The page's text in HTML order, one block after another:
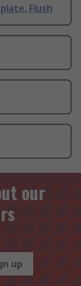
Flush
our
up